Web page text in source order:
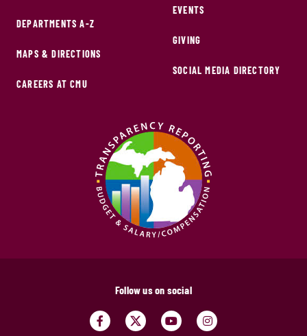
DEPARTMENTS A-Z
MAPS & DIRECTIONS
CAREERS AT CMU
EVENTS
GIVING
SOCIAL MEDIA DIRECTORY
Follow us on social